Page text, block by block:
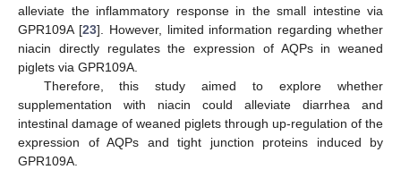
alleviate the inflammatory response in the small intestine via
GPR109A [23]. However, limited information regarding whether
niacin directly regulates the expression of AQPs in weaned
piglets via GPR109A.
Therefore, this study aimed to explore whether
supplementation with niacin could alleviate diarrhea and
intestinal damage of weaned piglets through up-regulation of the
expression of AQPs and tight junction proteins induced by
GPR109A.